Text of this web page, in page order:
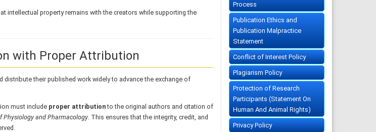
intellectual property remains with the creators while supporting the
with Proper Attribution
distribute their published work widely to advance the exchange of
must include proper attributionto the original authors and citation of
Physiology and Pharmacology. This ensures that the integrity, credit, and
Process
Publication Ethics and
Publication Malpractice
Statement
Conflict of Interest Policy
Plagiarism Policy
Protection of Research
Participants (Statement On
Human And Animal Rights)
Privacy Policy